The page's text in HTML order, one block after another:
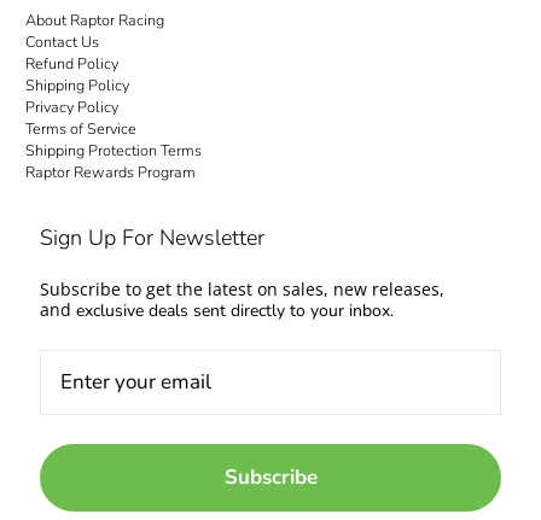
About Raptor Racing
Contact Us
Refund Policy
Shipping Policy
Privacy Policy
Terms of Service
Shipping Protection Terms
Raptor Rewards Program
Sign Up For Newsletter
Subscribe to get the latest on sales, new releases,
and exclusive deals sent directly to your inbox.
Subscribe